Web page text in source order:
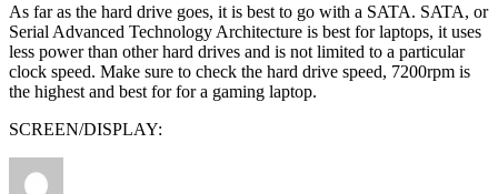
As far as the hard drive goes, it is best to go with a SATA. SATA, or
Serial Advanced Technology Architecture is best for laptops, it uses
less power than other hard drives and is not limited to a particular
clock speed. Make sure to check the hard drive speed, 7200rpm is
the highest and best for for a gaming laptop.
SCREEN/DISPLAY: